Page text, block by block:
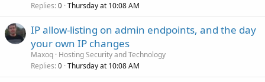
Replies 0 Thursday at 10:08 AM
IP allow-listing on admin endpoints, and the day
your own IP changes
Maxoq Hosting Security and Technology
Replies 0 Thursday at 10:08 AM